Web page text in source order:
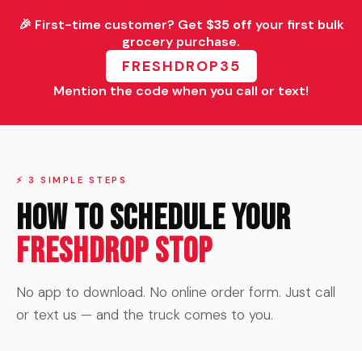
🎉 First-time customer? Get $35 off your first bulk
grocery purchase.
FRESHDROP35
Mention the code when you call or text!
⚡ 3 SIMPLE STEPS
How to Schedule Your
FreshDrop Stop
No app to download. No online order form. Just call
or text us — and the truck comes to you.